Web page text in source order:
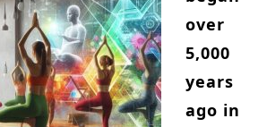
over
5,000
years
ago in